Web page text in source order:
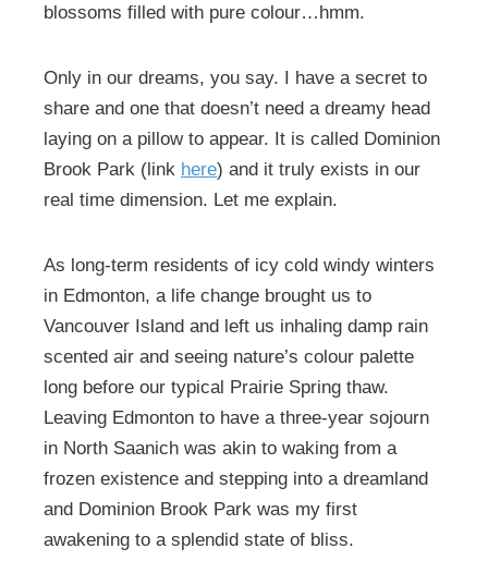
blossoms filled with pure colour…hmm.
Only in our dreams, you say. I have a secret to
share and one that doesn’t need a dreamy head
laying on a pillow to appear. It is called Dominion
Brook Park (link here) and it truly exists in our
real time dimension. Let me explain.
As long-term residents of icy cold windy winters
in Edmonton, a life change brought us to
Vancouver Island and left us inhaling damp rain
scented air and seeing nature’s colour palette
long before our typical Prairie Spring thaw.
Leaving Edmonton to have a three-year sojourn
in North Saanich was akin to waking from a
frozen existence and stepping into a dreamland
and Dominion Brook Park was my first
awakening to a splendid state of bliss.